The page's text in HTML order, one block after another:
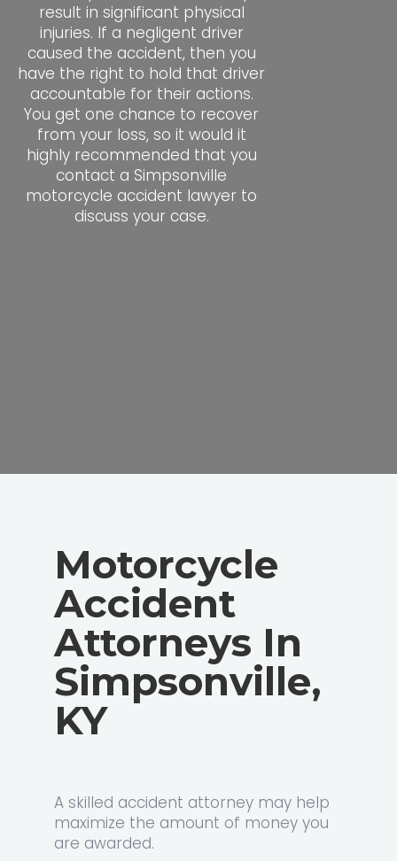
result in significant physical
injuries. If a negligent driver
caused the accident, then you
have the right to hold that driver
accountable for their actions.
You get one chance to recover
from your loss, so it would it
highly recommended that you
contact a Simpsonville
motorcycle accident lawyer to
discuss your case.
Motorcycle
Accident
Attorneys In
Simpsonville,
KY
A skilled accident attorneymay help
maximize the amount of money you
are awarded.